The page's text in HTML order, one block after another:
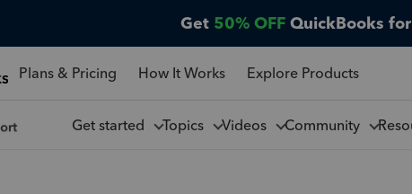
Get 50% OFF QuickBooks
Plans & Pricing How It Works Explore Products
Get started Topics Videos Community